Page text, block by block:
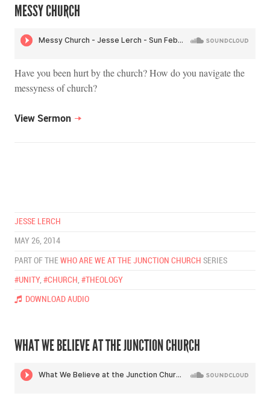
MESSY CHURCH
Have you been hurt by the church? How do you navigate the
messyness of church?
View Sermon
JESSE LERCH
MAY 26, 2014
PART OF THE WHO ARE WE AT THE JUNCTION CHURCH SERIES
#UNITY, #CHURCH #THEOLOGY
DOWNLOAD AUDIO
WHAT WE BELIEVE AT THE JUNCTION CHURCH